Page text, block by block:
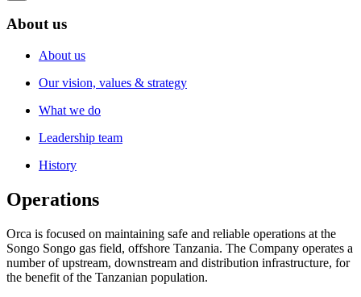
About us
About us
Our vision, values & strategy
What we do
Leadership team
History
Operations
Orca is focused on maintaining safe and reliable operations at the
Songo Songo gas field, offshore Tanzania. The Company operates a
number of upstream, downstream and distribution infrastructure, for
the benefit of the Tanzanian population.